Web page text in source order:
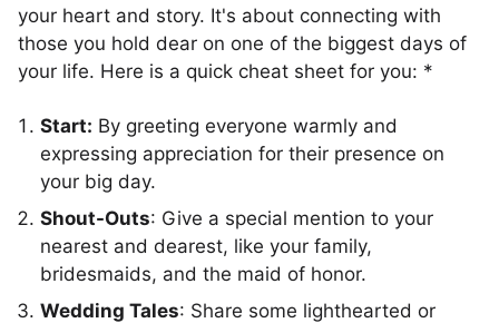
your heart and story. It's about connecting with
those you hold dear on one of the biggest days of
your life. Here is a quick cheat sheet for you: *
Start: By greeting everyone warmly and
expressing appreciation for their presence on
your big day.
Shout-Outs: Give a special mention to your
nearest and dearest, like your family,
bridesmaids, and the maid of honor.
Wedding Tales: Share some lighthearted or